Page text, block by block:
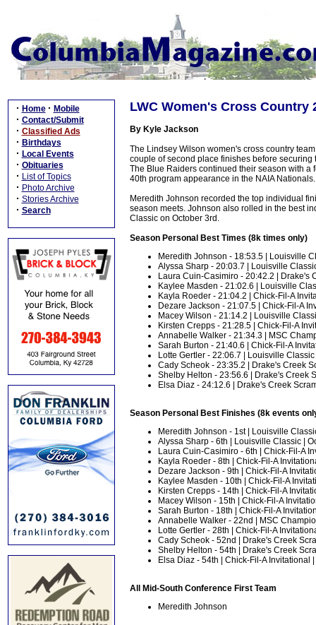
· Home · Mobile
· Contact/Submit
· Classified Ads
· Birthdays
· Local Events
· Obituaries
· List of Topics
· Photo Archive
· Stories Archive
· Search
LWC Women's Cross Country
By Kyle Jackson
The Lindsey Wilson women's cross country
couple of second place finishes before
The Blue Raiders continued their season with
40th program appearance in the NAIA Nationals.
Meredith Johnson recorded the top individual
season meets. Johnson also rolled in the best
Classic on October 3rd.
Season Personal Best Times (8k times only)
Meredith Johnson - 18:53.5 | Louisville
Alyssa Sharp - 20:03.7 | Louisville
Laura Cuin-Casimiro - 20:42.2 | Drake's
Kaylee Masden - 21:02.6 | Louisville
Kayla Roeder - 21:04.2 | Chick-Fil-A
Dezare Jackson - 21:07.5 | Chick-Fil-A
Macey Wilson - 21:14.2 | Louisville
Kirsten Crepps - 21:28.5 | Chick-Fil-A
Annabelle Walker - 21:34.3 | MSC
Sarah Burton - 21:40.6 | Chick-Fil-A
Lotte Gertler - 22:06.7 | Louisville Classic
Cady Scheok - 23:35.2 | Drake's Creek
Shelby Helton - 23:56.6 | Drake's Creek
Elsa Diaz - 24:12.6 | Drake's Creek
Season Personal Best Finishes (8k events
Meredith Johnson - 1st | Louisville
Alyssa Sharp - 6th | Louisville Classic |
Laura Cuin-Casimiro - 6th | Chick-Fil-A
Kayla Roeder - 8th | Chick-Fil-A
Dezare Jackson - 9th | Chick-Fil-A
Kaylee Masden - 10th | Chick-Fil-A
Kirsten Crepps - 14th | Chick-Fil-A
Macey Wilson - 15th | Chick-Fil-A
Sarah Burton - 18th | Chick-Fil-A
Annabelle Walker - 22nd | MSC
Lotte Gertler - 28th | Chick-Fil-A
Cady Scheok - 52nd | Drake's Creek
Shelby Helton - 54th | Drake's Creek
Elsa Diaz - 54th | Chick-Fil-A Invitational
All Mid-South Conference First Team
Meredith Johnson